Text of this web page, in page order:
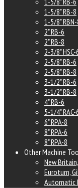
1-5/8" RB-8
1-5/8"
2" RB-6
2" RB-8
2-3/8" HSC-
2-5/8" RB-6
2-5/8" RB-8
3-1/2" RB-6
3-1/2" RB-8
4" RB-6
5-1/4" RAC-
6" RPA-8
8" RPA-6
8" RPA-8
Other Machine
New
Euroturn,
Automatic